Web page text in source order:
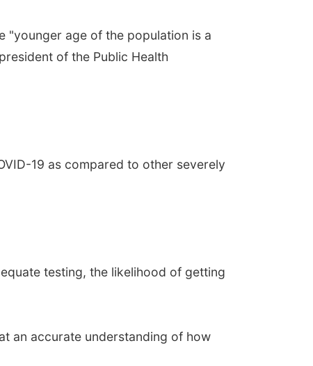
"younger age of the population is a
of the Public Health
19 as compared to other severely
testing, the likelihood of getting
an accurate understanding of how